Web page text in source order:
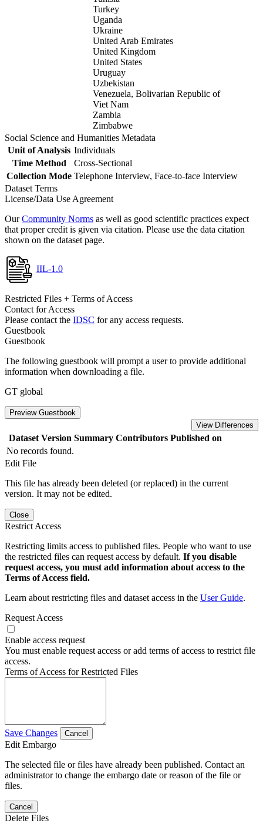
Turkey
Uganda
Ukraine
United Arab Emirates
United Kingdom
United States
Uruguay
Uzbekistan
Venezuela, Bolivarian Republic of
Viet Nam
Zambia
Zimbabwe
Social Science and Humanities Metadata
Unit of Analysis Individuals
Time Method
Cross-Sectional
Collection Mode Telephone Interview, Face-to-face Interview
Dataset Terms
License/Data Use Agreement
OurCommunity Norms as well as good scientific practices expect
that proper credit is given via citation. Please use the data citation
shown on the dataset page.
IIL-1.0
Restricted Files + Terms of Access
Contact for Access
Please contact the IDSC for any access requests.
Guestbook
Guestbook
The following guestbook will prompt a user to provide additional
information when downloading a file.
GT global
Preview Guestbook
View Differences
Dataset Version Summary Contributors Published on
No records found.
Edit File
This file has already been deleted (or replaced) in the current
version. It may not be edited.
Close
Restrict Access
Restricting limits access to published files. People who want to use
the restricted files can request access by default. If you disable
request access, you must add information about access to the
Terms of Access field.
Learn about restricting files and dataset access in the User Guide.
Request Access
Enable access request
You must enable request access or add terms of access to restrict file
access.
Terms of Access for Restricted Files
Save Changes Cancel
Edit Embargo
The selected file or files have already been published. Contact an
administrator to change the embargo date or reason of the file or
files.
Cancel
Delete Files